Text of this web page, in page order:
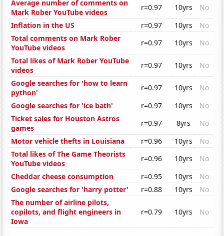
Average number of comments on
Mark Rober YouTube videos
r=0.97 10yrs
No
Inflation in the US
r=0.97 10yrs
No
Total comments on Mark Rober
YouTube videos
r=0.97 10yrs
No
Total likes of Mark Rober YouTube
videos
r=0.97 10yrs
No
Google searches for 'how to learn
python'
r=0.97 10yrs
No
Google searches for 'ice bath'
r=0.97 10yrs
No
Ticket sales for Houston Astros
games
r=0.97 8yrs
No
Motor vehicle thefts in Louisiana
r=0.96 10yrs
No
Total likes of The Game Theorists
YouTube videos
r=0.96 10yrs
No
Cheddar cheese consumption
r=0.95 10yrs
No
Google searches for 'harry potter'
r=0.88 10yrs
No
The number of airline pilots,
copilots, and flight engineers in
Iowa
r=0.79 10yrs No